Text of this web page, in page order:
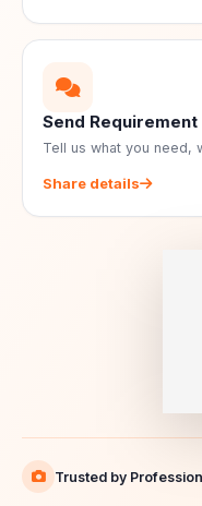
Send Requirement
Tell us what you need,
Share details
Trusted by